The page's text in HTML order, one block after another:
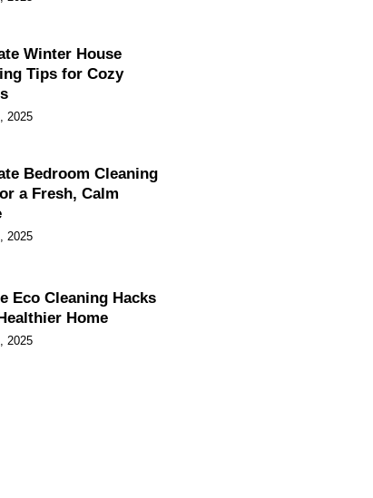
Winter House
Tips for Cozy
2025
Bedroom Cleaning
a Fresh, Calm
2025
Eco Cleaning Hacks
Home
2025